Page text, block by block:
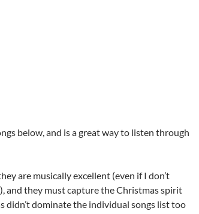
below, and is a great way to listen through
are musically excellent (even if I don’t
and they must capture the Christmas spirit
didn’t dominate the individual songs list too